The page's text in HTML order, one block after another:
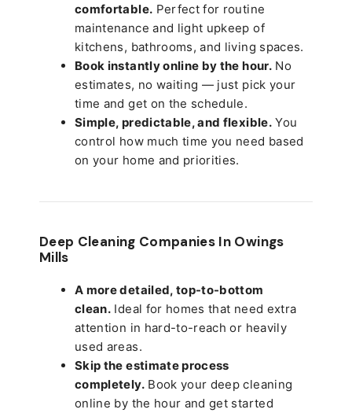
comfortable. Perfect for routine
maintenance and light upkeep of
kitchens, bathrooms, and living spaces.
Book instantly online by the hour.No
estimates, no waiting — just pick your
time and get on the schedule.
Simple, predictable, and flexible.You
control how much time you need based
on your home and priorities.
Deep Cleaning Companies In Owings
Mills
A more detailed, top-to-bottom
clean. Ideal for homes that need extra
attention in hard-to-reach or heavily
used areas.
Skip the estimate process
completely.Book your deep cleaning
online by the hour and get started